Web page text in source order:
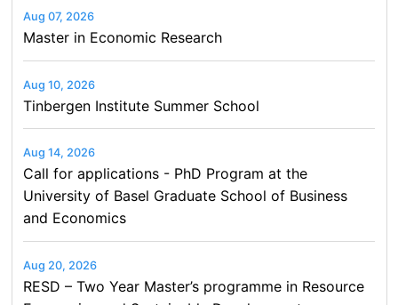
Aug 07, 2026
Master in Economic Research
Aug 10, 2026
Tinbergen Institute Summer School
Aug 14, 2026
Call for applications - PhD Program at the
University of Basel Graduate School of Business
and Economics
Aug 20, 2026
RESD – Two Year Master’s programme in Resource